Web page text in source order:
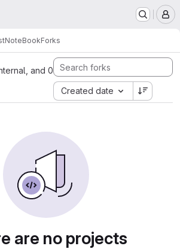
Forks
and 0
Created date
are no projects